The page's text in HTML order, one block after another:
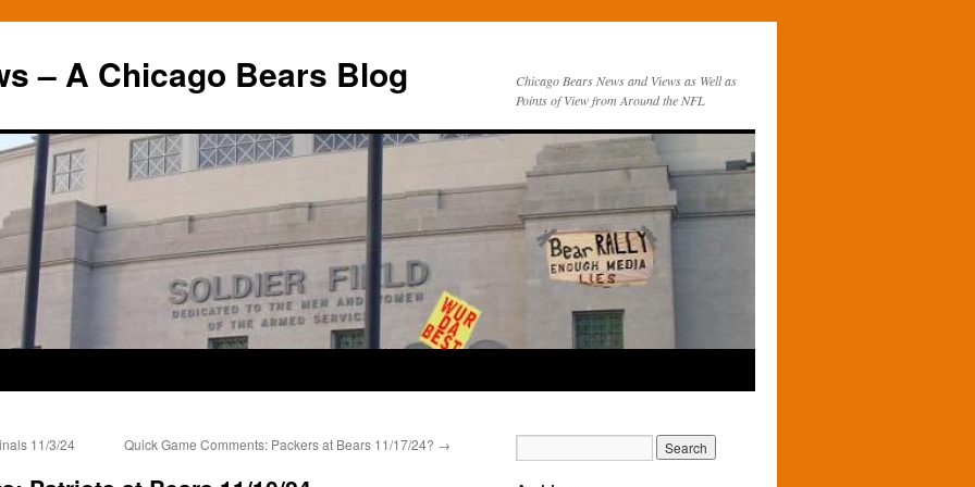
– A Chicago Bears Blog
Chicago Bears News and Views as Well as
Points of View from Around the NFL
11/3/24 Quick Game Comments: Packers at Bears 11/17/24? →